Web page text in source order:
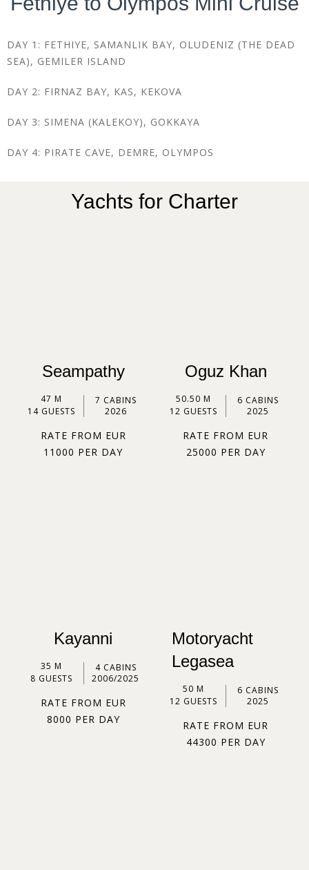
DAY 1: FETHIYE, SAMANLIK BAY, OLUDENIZ (THE DEAD
SEA), GEMILER ISLAND
DAY 2: FIRNAZ BAY, KAS, KEKOVA
DAY 3: SIMENA (KALEKOY), GOKKAYA
DAY 4: PIRATE CAVE, DEMRE, OLYMPOS
Yachts for Charter
Seampathy
47 M
7 CABINS
14 GUESTS
2026
RATE FROM EUR
11000 PER DAY
Oguz Khan
50.50 M
6 CABINS
12 GUESTS
2025
RATE FROM EUR
25000 PER DAY
Kayanni
35 M
4 CABINS
8 GUESTS
2006/2025
RATE FROM EUR
8000 PER DAY
Motoryacht
Legasea
50 M
6 CABINS
12 GUESTS
2025
RATE FROM EUR
44300 PER DAY